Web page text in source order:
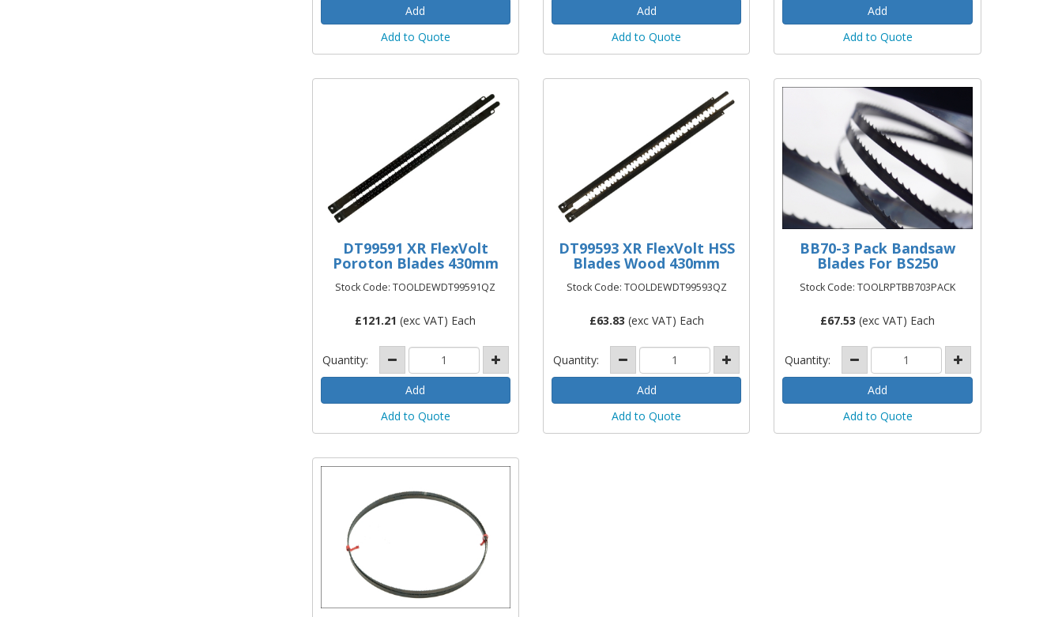
Add to Quote Add to Quote Add to Quote
DT99591 XR FlexVolt
Poroton Blades 430mm
Stock Code: TOOLDEWDT99591QZ
£121.21 (exc VAT) Each
Quantity:
Add to Quote
DT99593 XR FlexVolt HSS
Blades Wood 430mm
Stock Code: TOOLDEWDT99593QZ
£63.83 (exc VAT) Each
Quantity:
Add to Quote
BB70-3 Pack Bandsaw
Blades For BS250
Stock Code: TOOLRPTBB703PACK
£67.53 (exc VAT) Each
Quantity:
Add to Quote